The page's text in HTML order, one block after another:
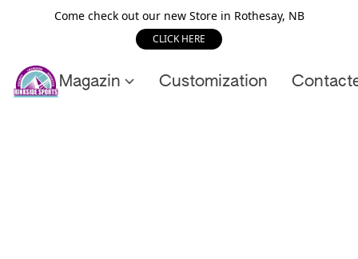
Come check out our new Store in Rothesay, NB
CLICK HERE
Magazin Customization